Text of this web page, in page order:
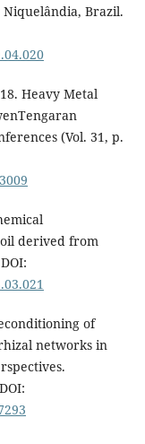
Brazil.
Heavy Metal
(Vol. 31, p.
derived from
of
networks in